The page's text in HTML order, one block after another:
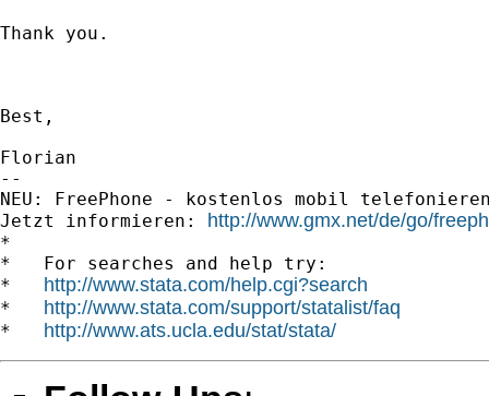
Thank you.
Best,
Florian
--
NEU: FreePhone - kostenlos mobil
Jetzt informieren: http://www.gmx.net/de/go/
*
*   For searches and help try:
* http://www.stata.com/help.cgi?search
* http://www.stata.com/support/statalist/faq
* http://www.ats.ucla.edu/stat/stata/